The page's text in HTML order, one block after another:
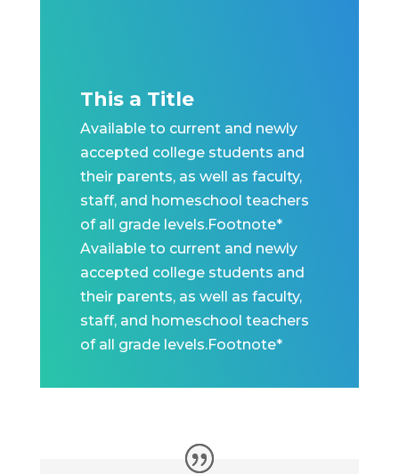
This a Title
Available to current and newly
accepted college students and
their parents, as well as faculty,
staff, and homeschool teachers
of all grade levels.Footnote*
Available to current and newly
accepted college students and
their parents, as well as faculty,
staff, and homeschool teachers
of all grade levels.Footnote*